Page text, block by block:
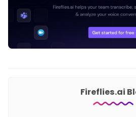
Fireflies.ai